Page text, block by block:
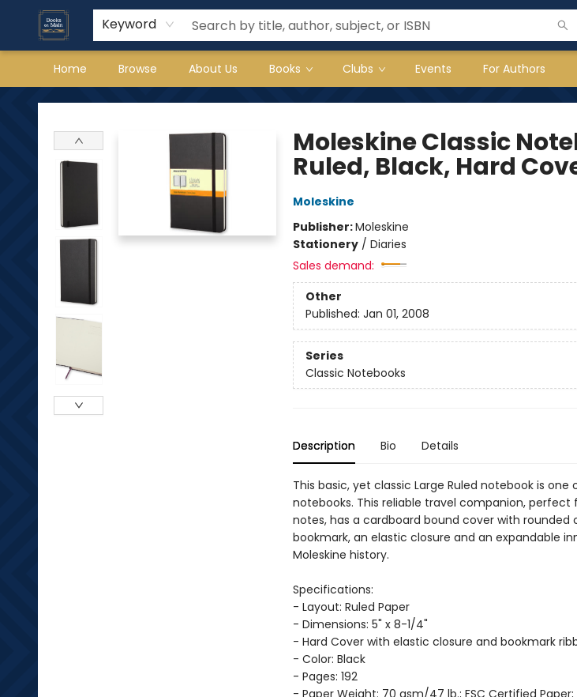
Keyword
Home Browse About Us Books Clubs Events For Authors
Books on Main
Moleskine Classic
Ruled, Black, Hard
Moleskine
Publisher:Moleskine
Stationery/ Diaries
Sales demand:
Other
Published: Jan 01, 2008
Series
Classic Notebooks
Description Bio Details
This basic, yet classic Large Ruled notebook is
notebooks. This reliable travel companion, perfect
notes, has a cardboard bound cover with rounded
bookmark, an elastic closure and an expandable
Moleskine history.
Specifications:
- Layout: Ruled Paper
- Dimensions: 5" x 8-1/4"
- Hard Cover with elastic closure and bookmark
- Color: Black
- Pages: 192
- Paper Weight: 70 gsm/47 lb.; FSC Certified